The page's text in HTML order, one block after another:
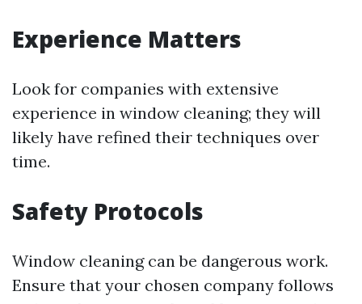
Experience Matters
Look for companies with extensive
experience in window cleaning; they will
likely have refined their techniques over
time.
Safety Protocols
Window cleaning can be dangerous work.
Ensure that your chosen company follows